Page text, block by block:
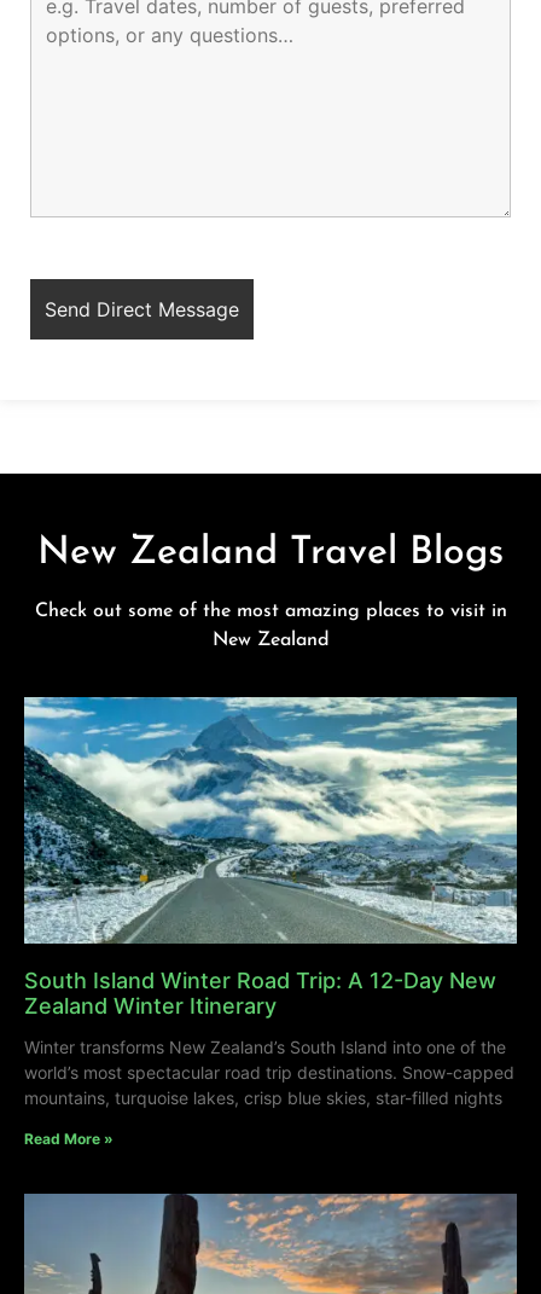
New Zealand Travel Blogs
Check out some of the most amazing places to visit in
New Zealand
South Island Winter Road Trip: A 12-Day New
Zealand Winter Itinerary
Winter transforms New Zealand’s South Island into one of the
world’s most spectacular road trip destinations. Snow-capped
mountains, turquoise lakes, crisp blue skies, star-filled nights
Read More »